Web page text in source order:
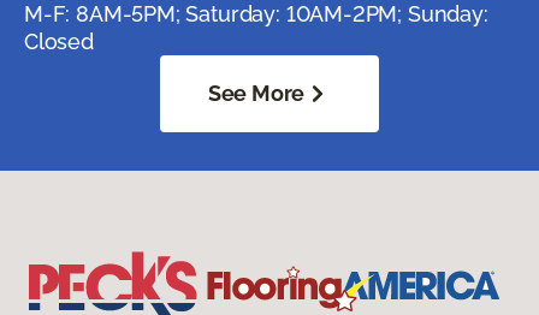
M-F: 8AM-5PM; Saturday: 10AM-2PM; Sunday:
Closed
See More